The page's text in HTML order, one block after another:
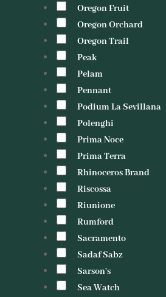
Oregon Fruit
Oregon Orchard
Oregon Trail
Peak
Pelam
Pennant
Podium La Sevillana
Polenghi
Prima Noce
Prima Terra
Rhinoceros Brand
Riscossa
Riunione
Rumford
Sacramento
Sadaf Sabz
Sarson's
Sea Watch